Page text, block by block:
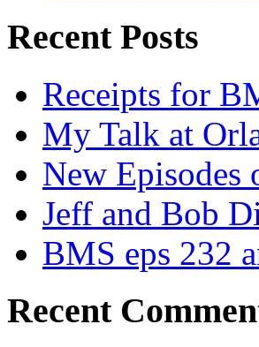
Recent Posts
Receipts for
My Talk at
New
Jeff and Bob
BMS eps 232
Recent